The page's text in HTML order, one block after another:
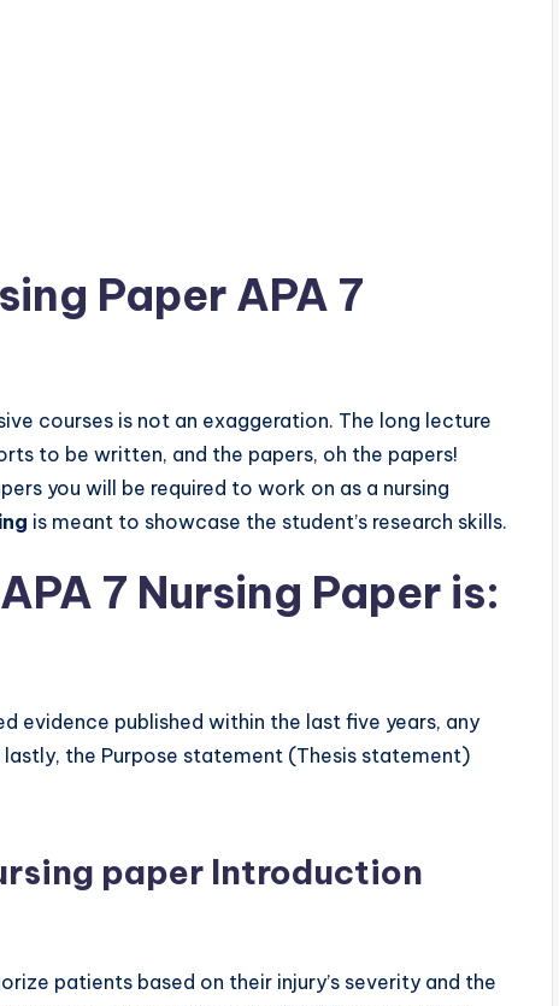
Paper APA 7
courses is not an exaggeration. The long lecture
to be written, and the papers, oh the papers!
you will be required to work on as a nursing
is meant to showcase the student’s research skills.
7 Nursing Paper is:
evidence published within the last five years, any
the Purpose statement (Thesis statement)
paper Introduction
patients based on their injury’s severity and the